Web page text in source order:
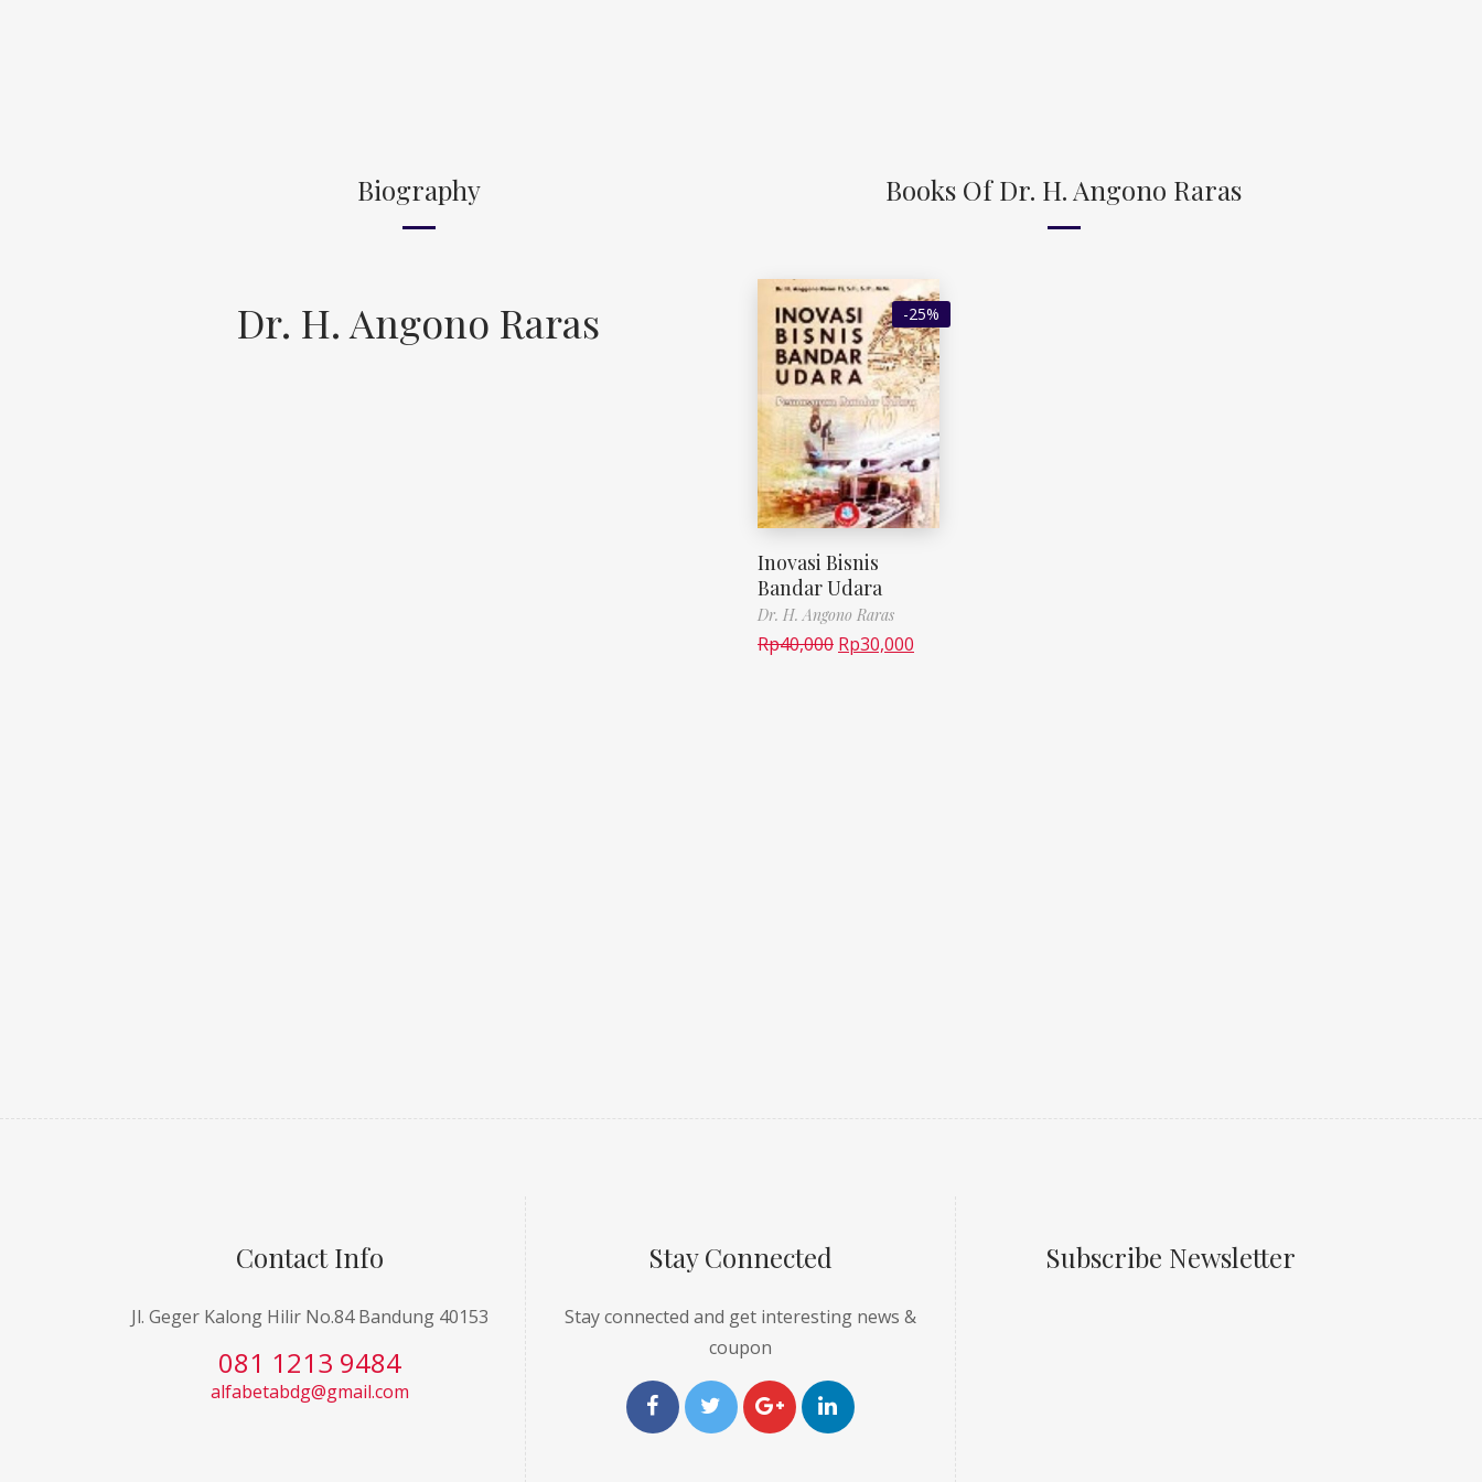
Biography
Dr. H. Angono Raras
Books Of Dr. H. Angono Raras
-25%
Inovasi Bisnis
Bandar Udara
Dr. H. Angono Raras
Rp40,000 Rp30,000
Contact Info
Jl. Geger Kalong Hilir No.84 Bandung 40153
081 1213 9484
alfabetabdg@gmail.com
Stay Connected
Stay connected and get interesting news &
coupon
Subscribe Newsletter